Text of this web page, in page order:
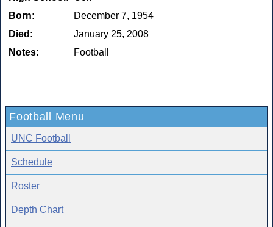
Born:
December 7, 1954
Died:
January 25, 2008
Notes:
Football
Football Menu
UNC Football
Schedule
Roster
Depth Chart